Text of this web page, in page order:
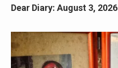
Dear Diary: August 3, 2026